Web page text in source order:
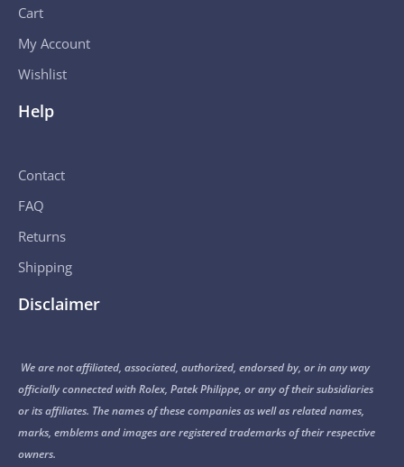
Cart
My Account
Wishlist
Help
Contact
FAQ
Returns
Shipping
Disclaimer
We are not affiliated, associated, authorized, endorsed by, or in any way
officially connected with Rolex, Patek Philippe, or any of their subsidiaries
or its affiliates. The names of these companies as well as related names,
marks, emblems and images are registered trademarks of their respective
owners.